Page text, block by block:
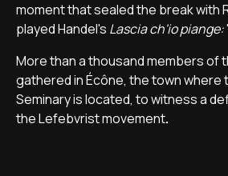
moment that sealed the break with
played Handel's Lascia ch'io piange:
More than a thousand members of
gathered in Écône, the town where
Seminary is located, to witness a
the Lefebvrist movement.